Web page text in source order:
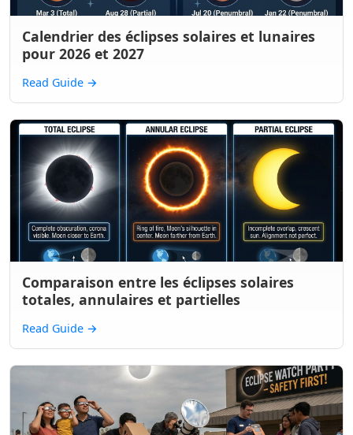
Calendrier des éclipses solaires et lunaires
pour 2026 et 2027
Read Guide →
Comparaison entre les éclipses solaires
totales, annulaires et partielles
Read Guide →